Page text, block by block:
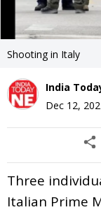
Shooting in Italy
India
Dec 12,
Three
Italian Prime